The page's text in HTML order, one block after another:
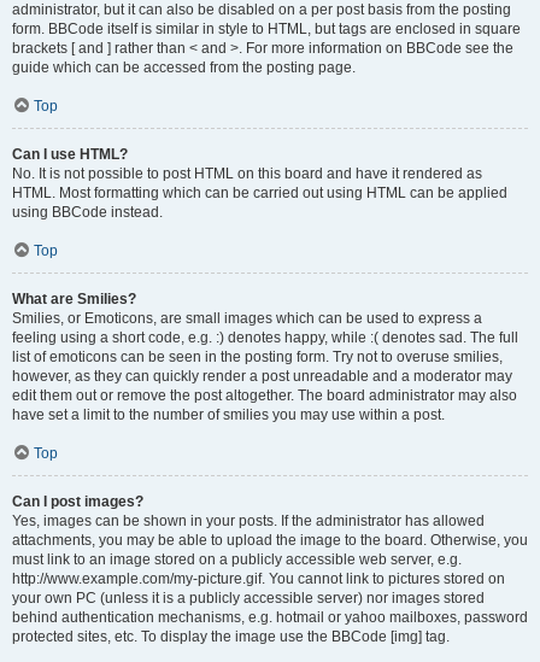
administrator, but it can also be disabled on a per post basis from the posting
form. BBCode itself is similar in style to HTML, but tags are enclosed in square
brackets [ and ] rather than < and >. For more information on BBCode see the
guide which can be accessed from the posting page.
Top
Can I use HTML?
No. It is not possible to post HTML on this board and have it rendered as
HTML. Most formatting which can be carried out using HTML can be applied
using BBCode instead.
Top
What are Smilies?
Smilies, or Emoticons, are small images which can be used to express a
feeling using a short code, e.g. :) denotes happy, while :( denotes sad. The full
list of emoticons can be seen in the posting form. Try not to overuse smilies,
however, as they can quickly render a post unreadable and a moderator may
edit them out or remove the post altogether. The board administrator may also
have set a limit to the number of smilies you may use within a post.
Top
Can I post images?
Yes, images can be shown in your posts. If the administrator has allowed
attachments, you may be able to upload the image to the board. Otherwise, you
must link to an image stored on a publicly accessible web server, e.g.
http://www.example.com/my-picture.gif. You cannot link to pictures stored on
your own PC (unless it is a publicly accessible server) nor images stored
behind authentication mechanisms, e.g. hotmail or yahoo mailboxes, password
protected sites, etc. To display the image use the BBCode [img] tag.